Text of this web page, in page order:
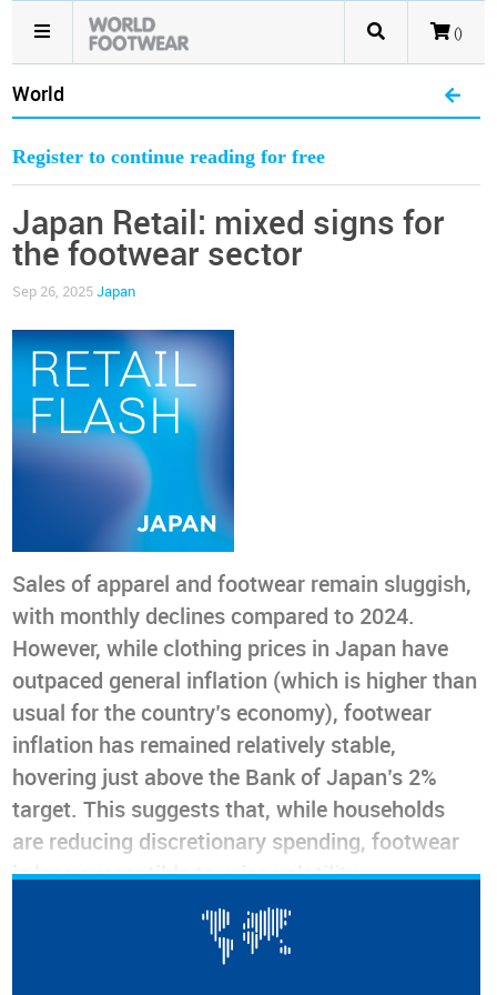
()
World
Register to continue reading for free
Japan Retail: mixed signs for
the footwear sector
Sep 26, 2025Japan
Sales of apparel and footwear remain sluggish,
with monthly declines compared to 2024.
However, while clothing prices in Japan have
outpaced general inflation (which is higher than
usual for the country’s economy), footwear
inflation has remained relatively stable,
hovering just above the Bank of Japan’s 2%
target. This suggests that, while households
are reducing discretionary spending, footwear
is less susceptible to price volatility.
Nevertheless, rising import costs and exchange
rate fluctuations could alter this situation